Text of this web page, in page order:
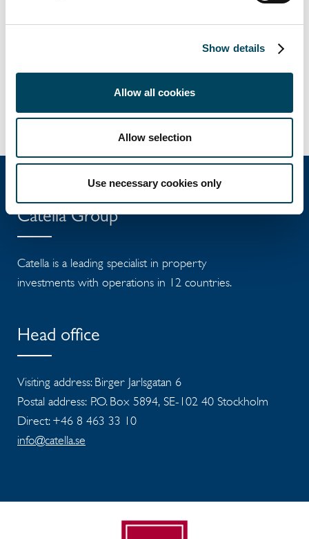
Show details
Allow all cookies
Allow selection
Use necessary cookies only
Securities Markets Act. The information was
submitted for publication, through the agency
of the contact persons set out above, at
Catella Group
Catella is a leading specialist in property
investments with operations in 12 countries.
Head office
Visiting address: Birger Jarlsgatan 6
Postal address: P.O. Box 5894, SE-102 40 Stockholm
Direct: +46 8 463 33 10
info@catella.se